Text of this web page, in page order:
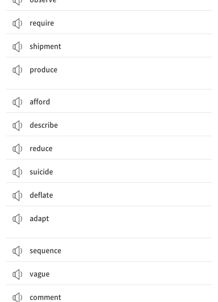
require
shipment
produce
afford
describe
reduce
suicide
deflate
adapt
sequence
vague
comment